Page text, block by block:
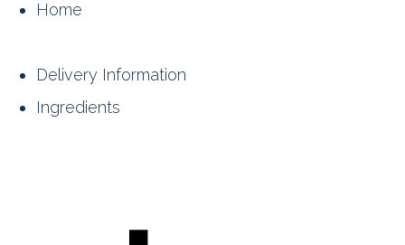
Home
Delivery Information
Ingredients